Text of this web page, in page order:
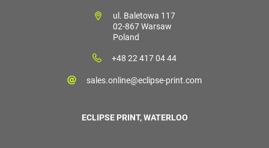
ul. Baletowa 117
02-867 Warsaw
Poland
+48 22 417 04 44
sales.online@eclipse-print.com
ECLIPSE PRINT, WATERLOO